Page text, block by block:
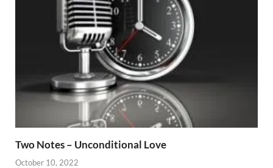
Two Notes – Unconditional Love
October 10, 2022